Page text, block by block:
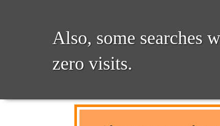
Also, some searches
zero visits.